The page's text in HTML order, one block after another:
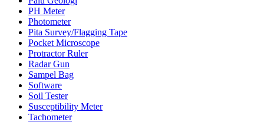
PH Meter
Photometer
Pita Survey/Flagging Tape
Pocket Microscope
Protractor Ruler
Radar Gun
Sampel Bag
Software
Soil Tester
Susceptibility Meter
Tachometer